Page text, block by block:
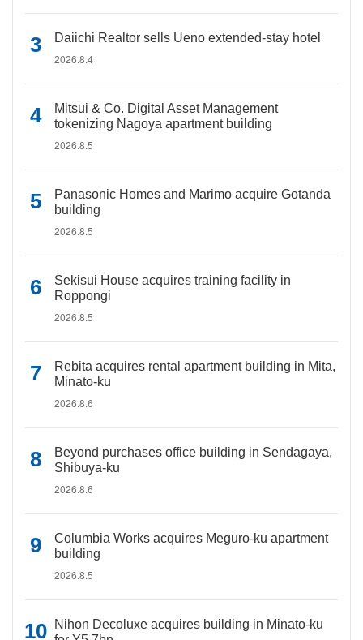
Daiichi Realtor sells Ueno extended-stay hotel
2026.8.4
Mitsui & Co. Digital Asset Management
tokenizing Nagoya apartment building
2026.8.5
Panasonic Homes and Marimo acquire Gotanda
building
2026.8.5
Sekisui House acquires training facility in
Roppongi
2026.8.5
Rebita acquires rental apartment building in Mita,
Minato-ku
2026.8.6
Beyond purchases office building in Sendagaya,
Shibuya-ku
2026.8.6
Columbia Works acquires Meguro-ku apartment
building
2026.8.5
Nihon Decoluxe acquires building in Minato-ku